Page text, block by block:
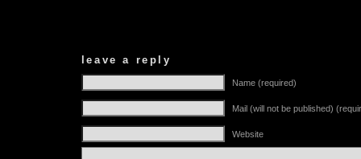
leave a reply
Name (required)
Mail (will not be published)
Website